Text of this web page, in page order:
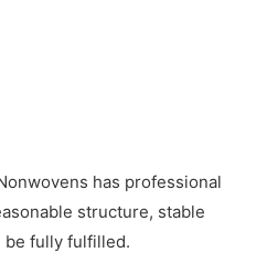
has professional
structure, stable
be fully fulfilled.